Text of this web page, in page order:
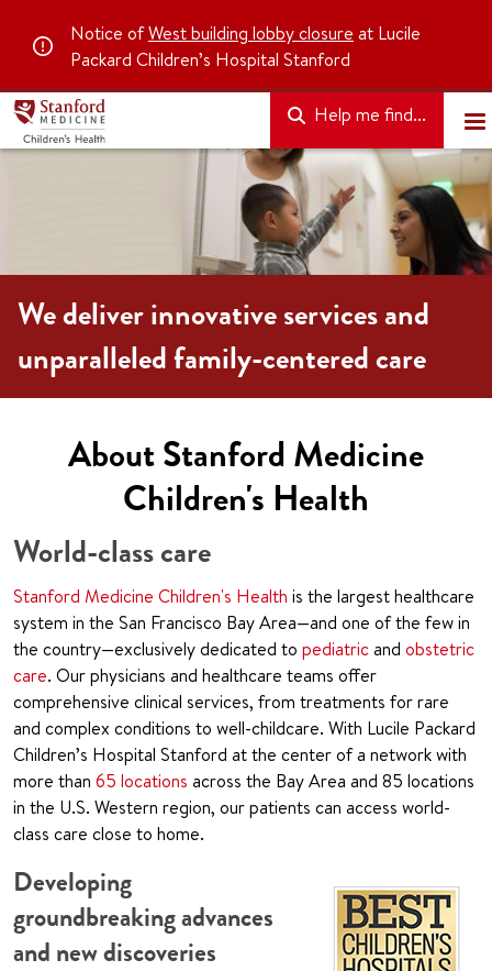
Notice ofWest building lobby closure at Lucile
Packard Children’s Hospital Stanford
Help me find...
We deliver innovative services and
unparalleled family-centered care
About Stanford Medicine
Children's Health
World-class care
Stanford Medicine Children's Health is the largest healthcare
system in the San Francisco Bay Area—and one of the few in
the country—exclusively dedicated to pediatricand obstetric
care. Our physicians and healthcare teams offer
comprehensive clinical services, from treatments for rare
and complex conditions to well-childcare. With Lucile Packard
Children’s Hospital Stanford at the center of a network with
more than 65 locations across the Bay Area and 85 locations
in the U.S. Western region, our patients can access world-
class care close to home.
Developing
groundbreaking advances
and new discoveries